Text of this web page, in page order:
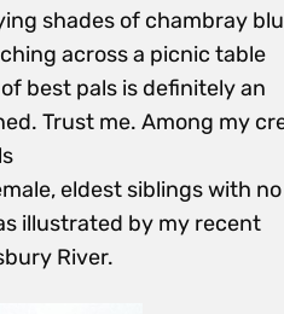
shades of chambray
across a picnic table
best pals is definitely an
Trust me. Among my
eldest siblings with no
illustrated by my recent
River.